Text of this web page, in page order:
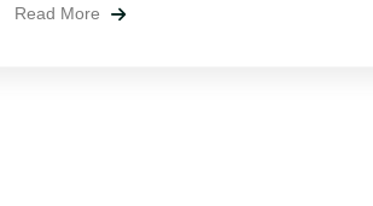
Read More